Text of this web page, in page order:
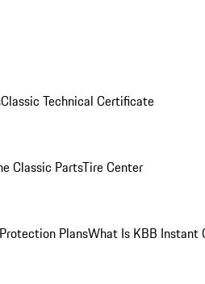
Classic Technical Certificate
Classic PartsTire Center
PlansWhat Is KBB Instant